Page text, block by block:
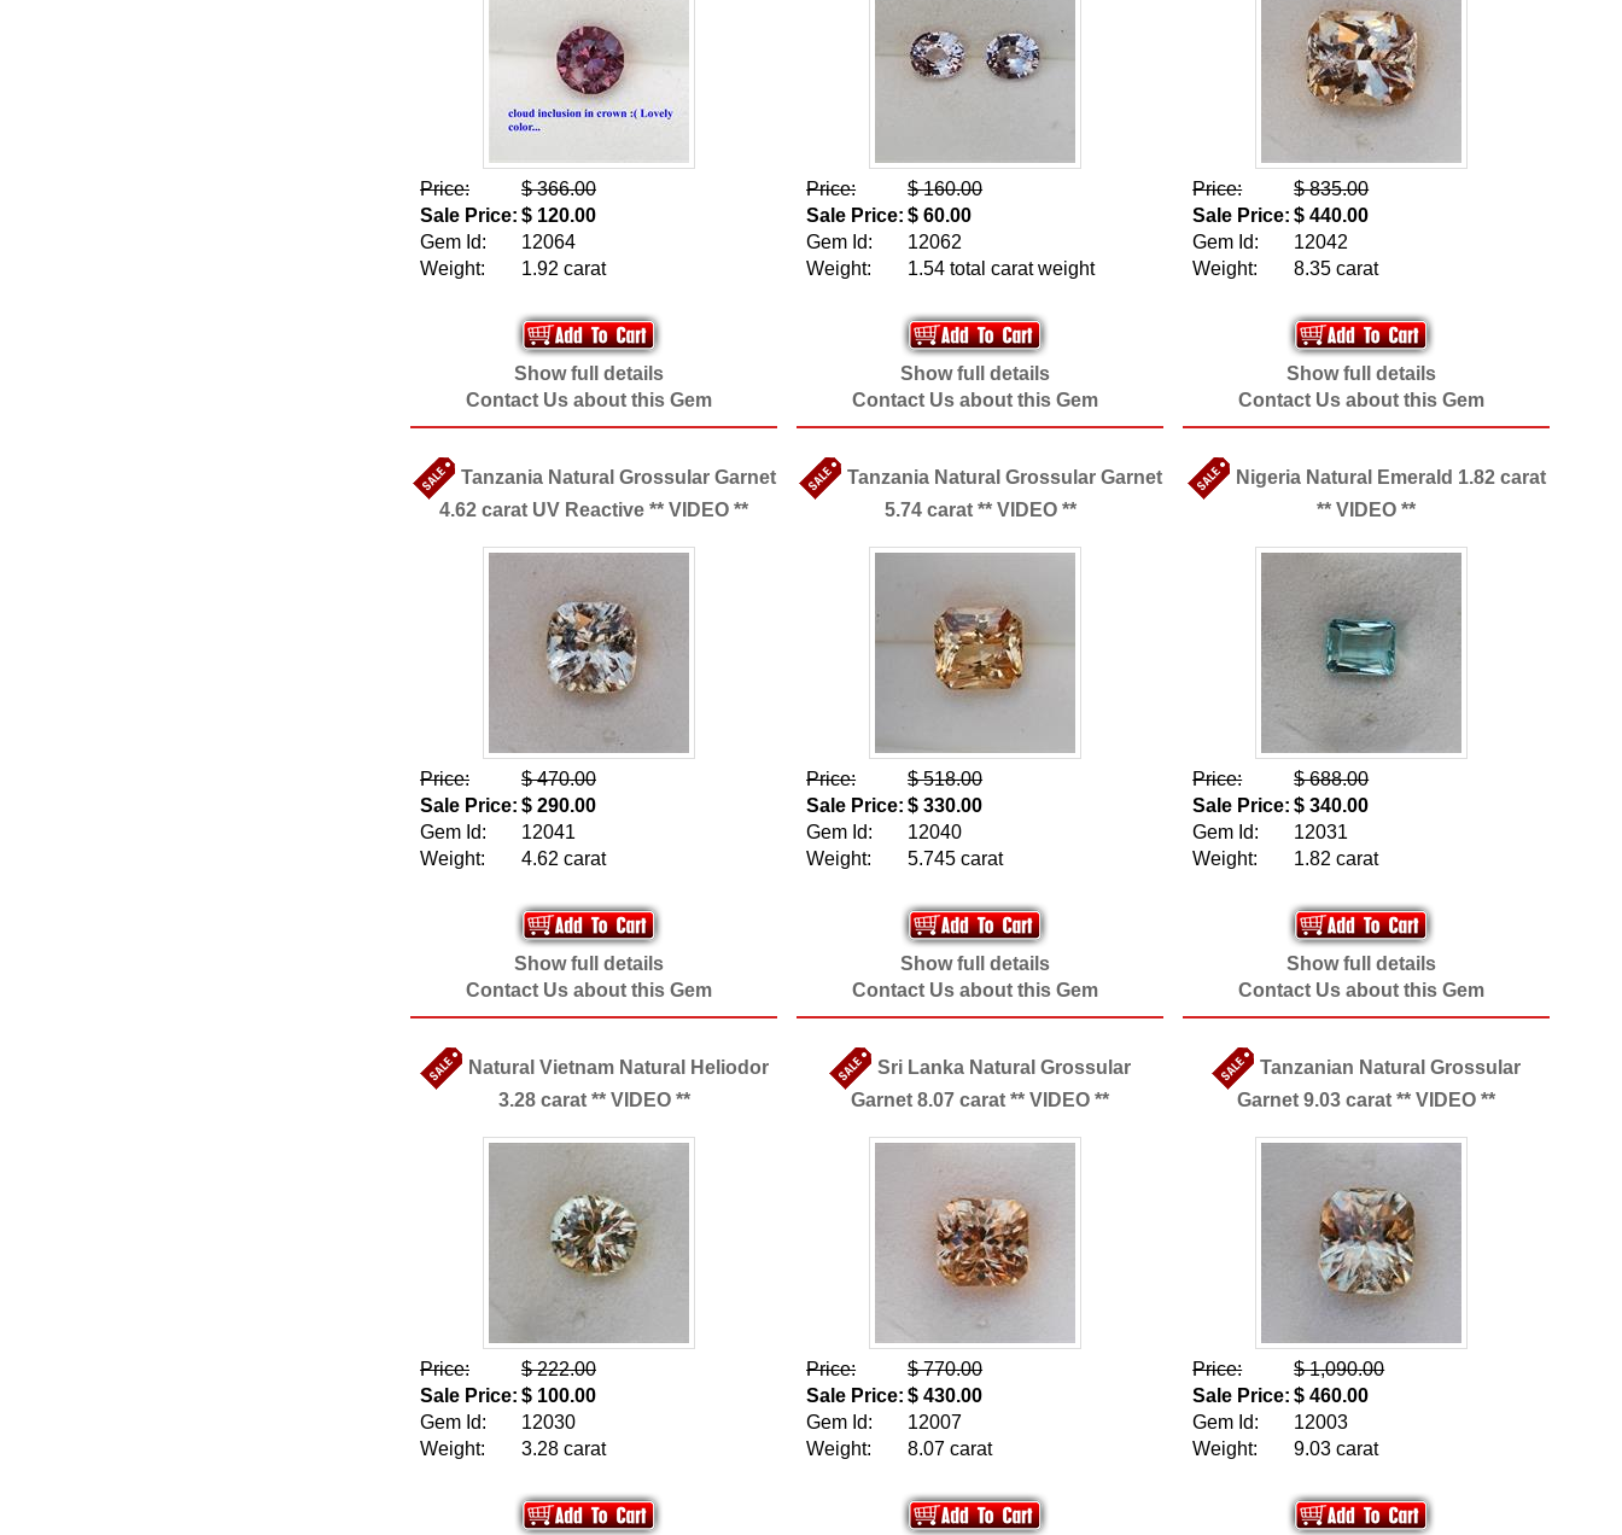
Price:
$ 366.00
Sale Price: $ 120.00
Gem Id:
12064
Weight:
1.92 carat
Show full details
Contact Us about this Gem
Price:
$ 160.00
Sale Price: $ 60.00
Gem Id:
12062
Weight:
1.54 total carat weight
Show full details
Contact Us about this Gem
Price:
$ 835.00
Sale Price: $ 440.00
Gem Id:
12042
Weight:
8.35 carat
Show full details
Contact Us about this Gem
Tanzania Natural Grossular Garnet
4.62 carat UV Reactive ** VIDEO **
Price:
$ 470.00
Sale Price: $ 290.00
Gem Id:
12041
Weight:
4.62 carat
Show full details
Contact Us about this Gem
Tanzania Natural Grossular Garnet
5.74 carat ** VIDEO **
Price:
$ 518.00
Sale Price: $ 330.00
Gem Id:
12040
Weight:
5.745 carat
Show full details
Contact Us about this Gem
Nigeria Natural Emerald 1.82 carat
** VIDEO **
Price:
$ 688.00
Sale Price: $ 340.00
Gem Id:
12031
Weight:
1.82 carat
Show full details
Contact Us about this Gem
Natural Vietnam Natural Heliodor
3.28 carat ** VIDEO **
Price:
$ 222.00
Sale Price: $ 100.00
Gem Id:
12030
Weight:
3.28 carat
Sri Lanka Natural Grossular
Garnet 8.07 carat ** VIDEO **
Price:
$ 770.00
Sale Price: $ 430.00
Gem Id:
12007
Weight:
8.07 carat
Tanzanian Natural Grossular
Garnet 9.03 carat ** VIDEO **
Price:
$ 1,090.00
Sale Price: $ 460.00
Gem Id:
12003
Weight:
9.03 carat